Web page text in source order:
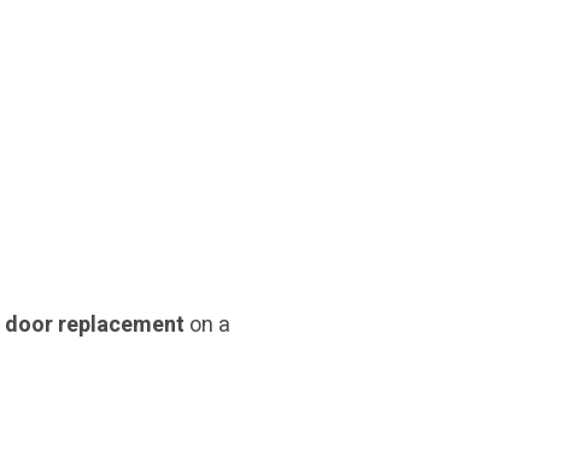
door replacement on a